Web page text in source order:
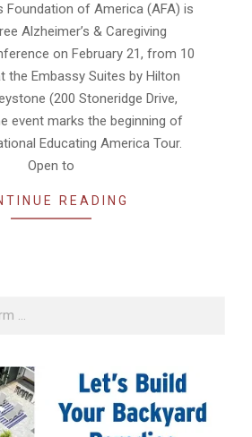
Foundation of America (AFA) is
Alzheimer’s & Caregiving
on February 21, from 10
the Embassy Suites by Hilton
(200 Stoneridge Drive,
event marks the beginning of
Educating America Tour.
Open to
READING